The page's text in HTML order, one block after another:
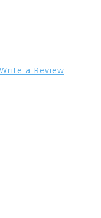
Write a Review